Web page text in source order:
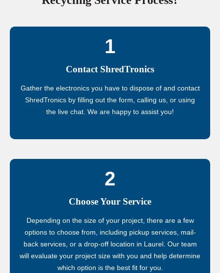
1
Contact ShredTronics
Gather the electronics you have to dispose of and contact
ShredTronics by filling out the form, calling us, or using
the live chat. We are happy to assist you!
2
Choose Your Service
Depending on the size of your project, there are a few
options to choose from, including pickup services, mail-
back services, or a drop-off location in Laurel. Our team
will evaluate your project size with you and help determine
which option is the best fit for you.